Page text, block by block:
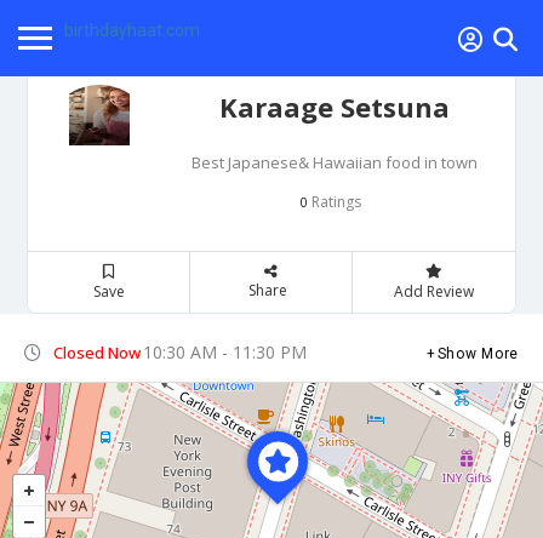
birthdayhaat.com
Karaage Setsuna
Best Japanese& Hawaiian food in town
0 Ratings
Save Share Add Review
Closed Now10:30 AM - 11:30 PM Show More